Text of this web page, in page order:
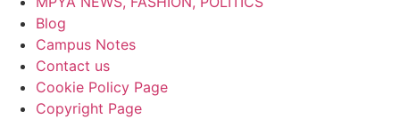
Blog
Campus Notes
Contact us
Cookie Policy Page
Copyright Page